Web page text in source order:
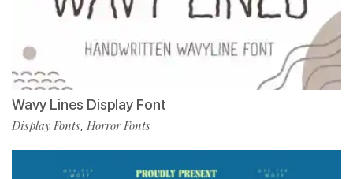
Wavy Lines Display Font
Display Fonts, Horror Fonts